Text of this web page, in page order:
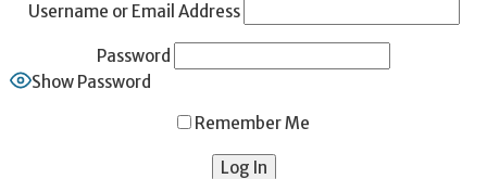
Username or Email Address
Password
Show Password
Remember Me